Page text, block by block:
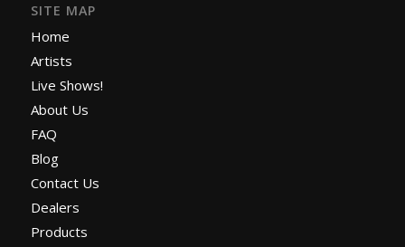
SITE MAP
Home
Artists
Live Shows!
About Us
FAQ
Blog
Contact Us
Dealers
Products